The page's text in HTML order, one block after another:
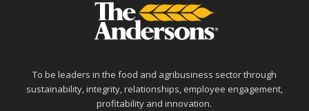
To be leaders in the food and agribusiness sector through
sustainability, integrity, relationships, employee engagement,
profitability and innovation.